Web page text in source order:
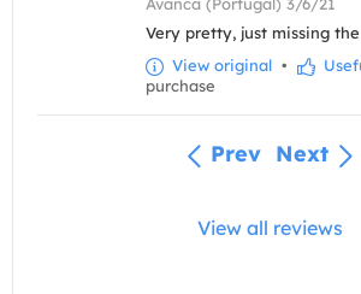
Very pretty, just missing
View original •
purchase
Prev Next
View all reviews